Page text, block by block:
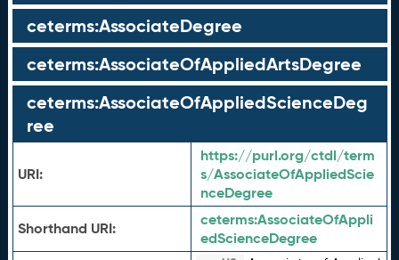
ceterms:AssociateDegree
ceterms:AssociateOfAppliedArtsDegree
ceterms:AssociateOfAppliedScienceDeg
ree
URI:
https://purl.org/ctdl/term
s/AssociateOfAppliedScie
nceDegree
Shorthand URI:
ceterms:AssociateOfAppli
edScienceDegree